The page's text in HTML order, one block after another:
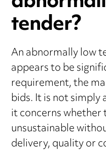
tender?
An abnormally low
appears to be
requirement, the
bids. It is not
it concerns
unsustainable
delivery, quality or